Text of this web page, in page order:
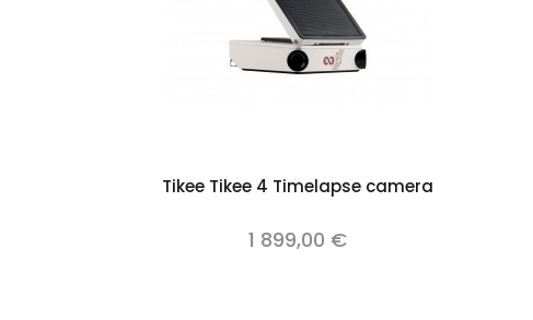
Add to cart
Tikee Tikee 4 Timelapse camera
1 899,00 €